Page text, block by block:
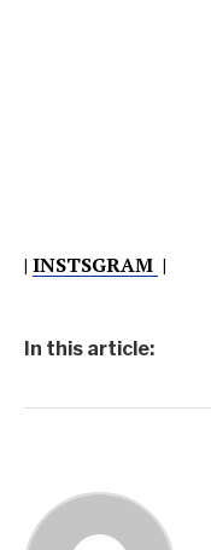
| INSTSGRAM |
In this article: